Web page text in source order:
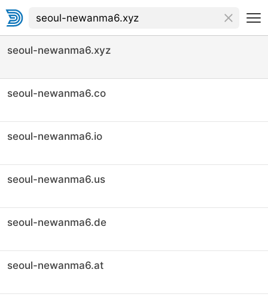
seoul-newanma6.xyz
seoul-newanma6.co
seoul-newanma6.io
seoul-newanma6.us
seoul-newanma6.de
seoul-newanma6.at